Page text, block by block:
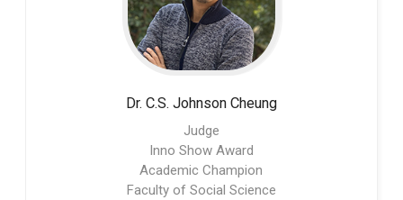
Dr. C.S. Johnson Cheung
Judge
Inno Show Award
Academic Champion
Faculty of Social Science